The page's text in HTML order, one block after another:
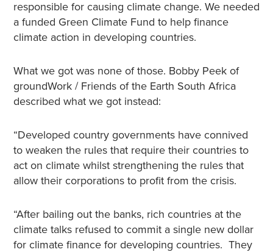
responsible for causing climate change. We needed
a funded Green Climate Fund to help finance
climate action in developing countries.
What we got was none of those. Bobby Peek of
groundWork / Friends of the Earth South Africa
described what we got instead:
“Developed country governments have connived
to weaken the rules that require their countries to
act on climate whilst strengthening the rules that
allow their corporations to profit from the crisis.
“After bailing out the banks, rich countries at the
climate talks refused to commit a single new dollar
for climate finance for developing countries. They